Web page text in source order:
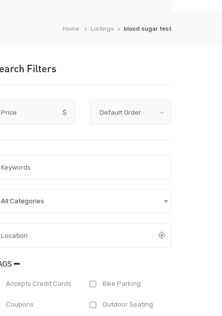
Home Listings blood sugar test
Filters
Price $
All Categories
Accepts Credit Cards Bike Parking
Coupons Outdoor Seating